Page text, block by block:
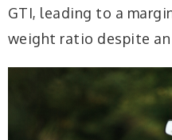
GTI, leading to a
weight ratio despite an